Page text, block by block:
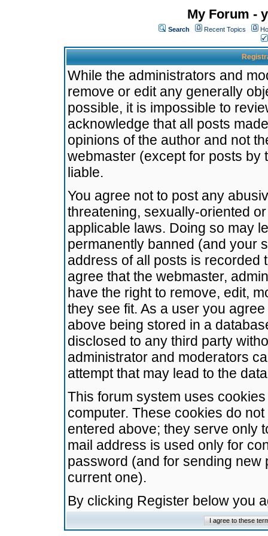
My Forum -
Search Recent Topics
While the administrators and
remove or edit any generally
possible, it is impossible to
acknowledge that all posts
opinions of the author and not
webmaster (except for posts by
liable.
You agree not to post any
threatening, sexually-oriented
applicable laws. Doing so may
permanently banned (and your
address of all posts is recorded
agree that the webmaster,
have the right to remove, edit,
they see fit. As a user you
above being stored in a
disclosed to any third party
administrator and moderators
attempt that may lead to the
This forum system uses
computer. These cookies do
entered above; they serve only
mail address is used only for
password (and for sending
current one).
By clicking Register below you